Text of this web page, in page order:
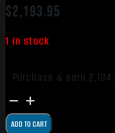
$2,193.95
1 in stock
Purchase & earn
WILSON
COMBAT
ADD TO CART